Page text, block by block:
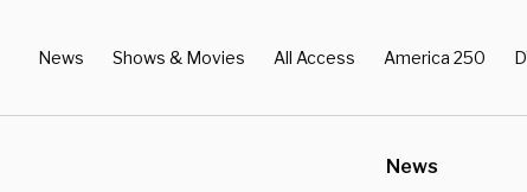
News Shows & Movies All Access America 250
News